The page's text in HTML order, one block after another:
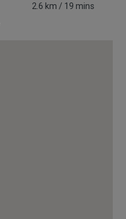
2.6 km / 19 mins